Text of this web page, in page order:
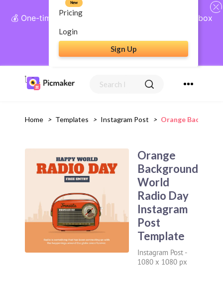
💰 One-time payment, lifetime access: AI Social Inbox
+ Complete Social Suite
Get Lifetime Access
Pricing
New
Login
Sign Up
Home > Templates > Instagram Post > Orange
Orange
Background
World
Radio Day
Instagram
Post
Template
Instagram Post -
1080 x 1080 px